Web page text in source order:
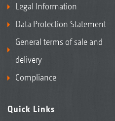
Legal Information
Data Protection Statement
General terms of sale and
delivery
Compliance
Quick Links